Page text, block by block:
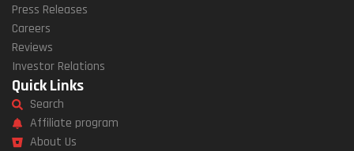
Press Releases
Careers
Reviews
Investor Relations
Quick Links
Search
Affiliate program
About Us